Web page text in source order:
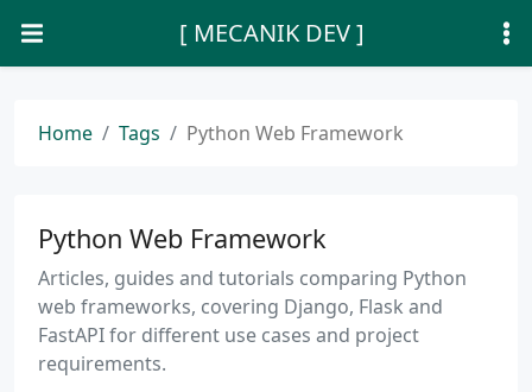
[ MECANIK DEV ]
Home Tags Python Web Framework
Python Web Framework
Articles, guides and tutorials comparing Python
web frameworks, covering Django, Flask and
FastAPI for different use cases and project
requirements.